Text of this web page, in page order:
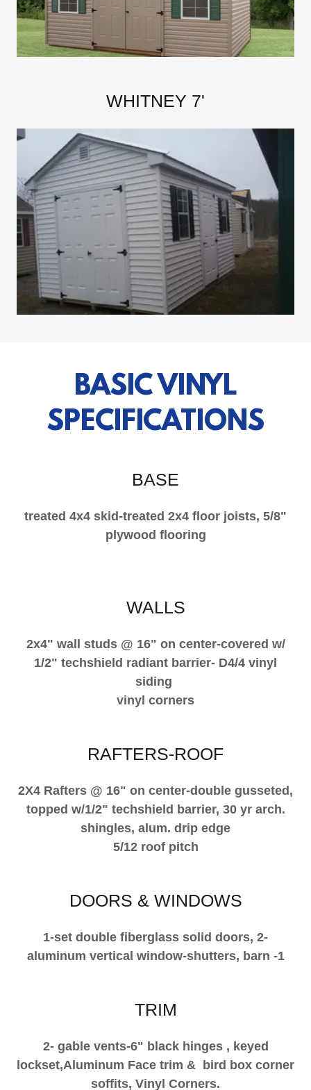
WHITNEY 7'
BASIC VINYL
SPECIFICATIONS
BASE
treated 4x4 skid-treated 2x4 floor joists, 5/8"
plywood flooring
WALLS
2x4" wall studs @ 16" on center-covered w/
1/2" techshield radiant barrier- D4/4 vinyl
siding
vinyl corners
RAFTERS-ROOF
2X4 Rafters @ 16" on center-double gusseted,
topped w/1/2" techshield barrier, 30 yr arch.
shingles, alum. drip edge
5/12 roof pitch
DOORS & WINDOWS
1-set double fiberglass solid doors, 2-
aluminum vertical window-shutters, barn -1
TRIM
2- gable vents-6" black hinges , keyed
lockset,Aluminum Face trim & bird box corner
soffits, Vinyl Corners.